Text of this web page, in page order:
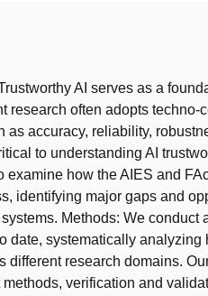
AI serves as a
research often adopts
as accuracy, reliability,
to understanding AI
examine how the AIES and
identifying major gaps and
Methods: We
date, systematically
different research domains.
methods, verification and